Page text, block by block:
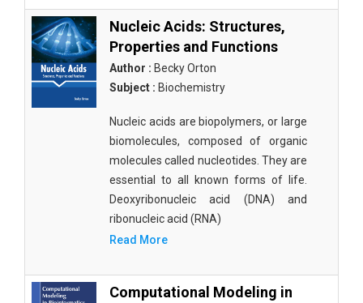
Nucleic Acids: Structures,
Properties and Functions
Author : Becky Orton
Subject : Biochemistry
Nucleic acids are biopolymers, or large
biomolecules, composed of organic
molecules called nucleotides. They are
essential to all known forms of life.
Deoxyribonucleic acid (DNA) and
ribonucleic acid (RNA)
Read More
Computational Modeling in